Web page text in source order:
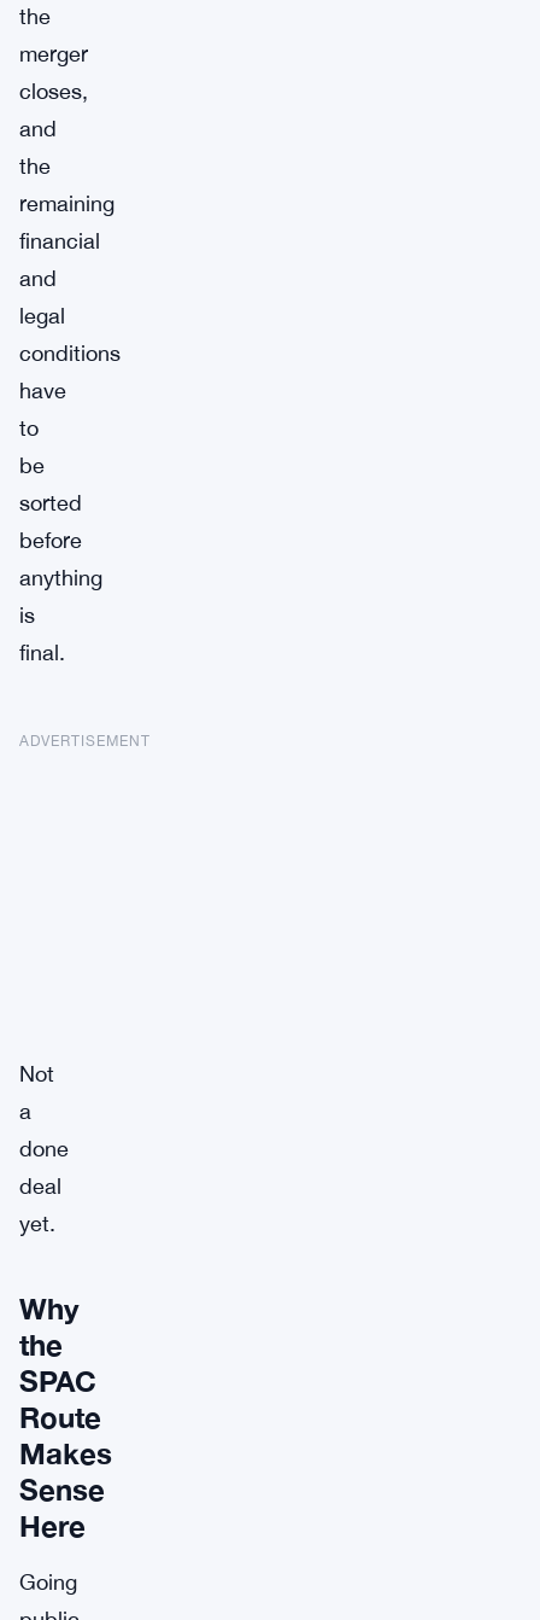
the
merger
closes,
and
the
remaining
financial
and
legal
conditions
have
to
be
sorted
before
anything
is
final.
ADVERTISEMENT
Not
a
done
deal
yet.
Why
the
SPAC
Route
Makes
Sense
Here
Going